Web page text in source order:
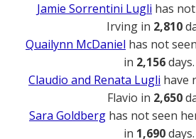
Jamie Sorrentini Lugli has
Irving in 2,810
Quailynn McDaniel has not
in 2,156days.
Claudio and Renata Lugli have
Flavio in 2,650
Sara Goldberg has not seen
in 1,690days.